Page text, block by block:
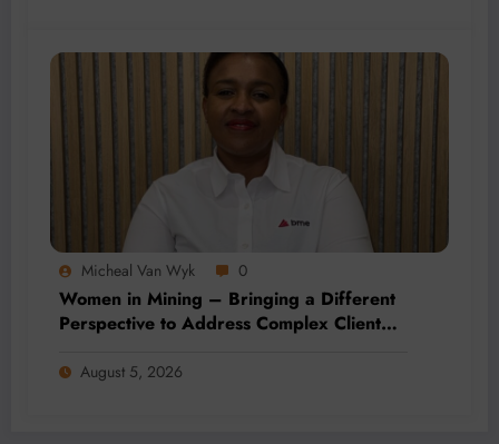
Micheal Van Wyk 0
Women in Mining – Bringing a Different
Perspective to Address Complex Client
August 5, 2026